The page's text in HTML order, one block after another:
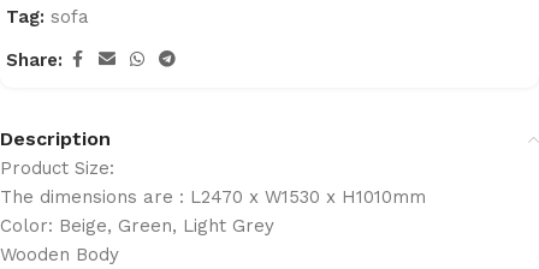
Tag: sofa
Share:
Description
Product Size:
The dimensions are : L2470 x W1530 x H1010mm
Color: Beige, Green, Light Grey
Wooden Body